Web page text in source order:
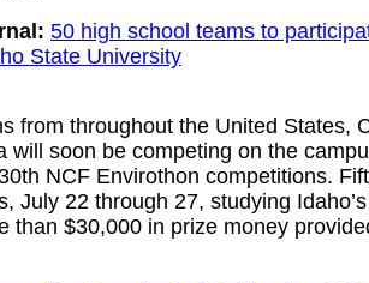
50 high school teams to
State University
from throughout the United States,
will soon be competing on the
NCF Envirothon competitions.
July 22 through 27, studying
than $30,000 in prize money